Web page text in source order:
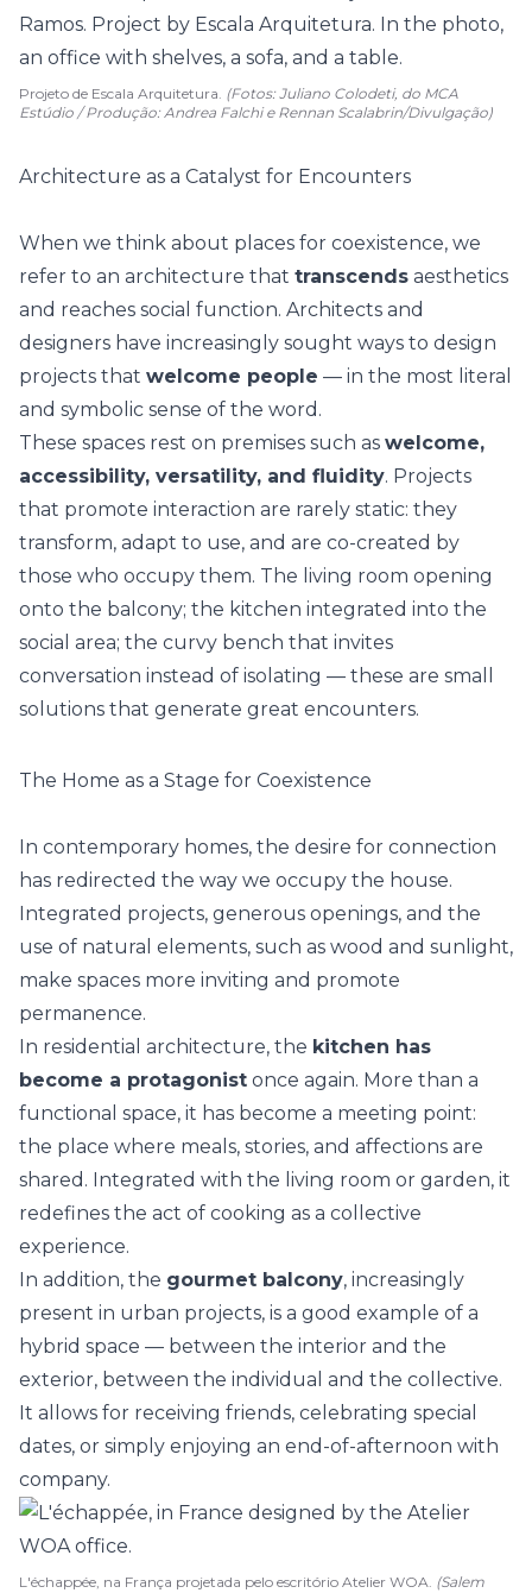
Projeto de Escala Arquitetura. (Fotos: Juliano Colodeti, do MCA
Estúdio / Produção: Andrea Falchi e Rennan Scalabrin/Divulgação)
Architecture as a Catalyst for Encounters
When we think about places for coexistence, we
refer to an architecture that transcends aesthetics
and reaches social function. Architects and
designers have increasingly sought ways to design
projects that welcome people — in the most literal
and symbolic sense of the word.
These spaces rest on premises such as welcome,
accessibility, versatility, and fluidity. Projects
that promote interaction are rarely static: they
transform, adapt to use, and are co-created by
those who occupy them. The living room opening
onto the balcony; the kitchen integrated into the
social area; the curvy bench that invites
conversation instead of isolating — these are small
solutions that generate great encounters.
The Home as a Stage for Coexistence
In contemporary homes, the desire for connection
has redirected the way we occupy the house.
Integrated projects, generous openings, and the
use of natural elements, such as wood and sunlight,
make spaces more inviting and promote
permanence.
In residential architecture, the kitchen has
become a protagonist once again. More than a
functional space, it has become a meeting point:
the place where meals, stories, and affections are
shared. Integrated with the living room or garden, it
redefines the act of cooking as a collective
experience.
In addition, the gourmet balcony, increasingly
present in urban projects, is a good example of a
hybrid space — between the interior and the
exterior, between the individual and the collective.
It allows for receiving friends, celebrating special
dates, or simply enjoying an end-of-afternoon with
company.
L'échappée, na França projetada pelo escritório Atelier WOA. (Salem